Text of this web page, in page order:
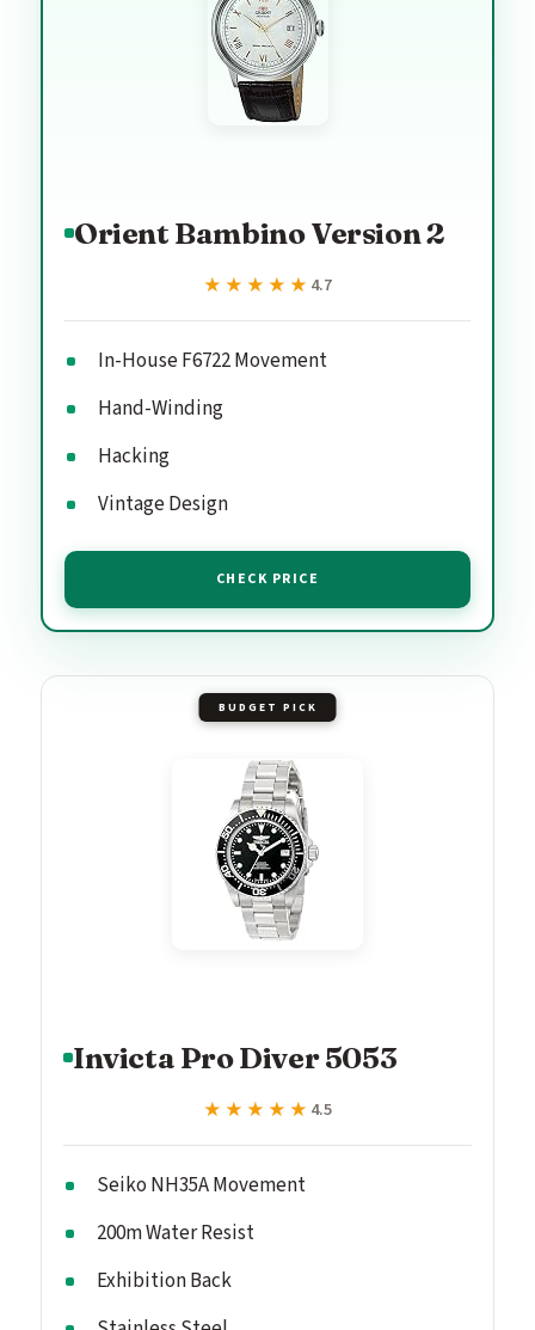
Orient Bambino Version 2
★★★★★
★★★★★ 4.7
In-House F6722 Movement
Hand-Winding
Hacking
Vintage Design
CHECK PRICE
BUDGET PICK
Invicta Pro Diver 5053
★★★★★
★★★★★ 4.5
Seiko NH35A Movement
200m Water Resist
Exhibition Back